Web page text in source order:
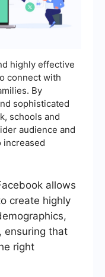
highly effective
connect with
By
sophisticated
schools and
audience and
increased
allows
create highly
ensuring that
right